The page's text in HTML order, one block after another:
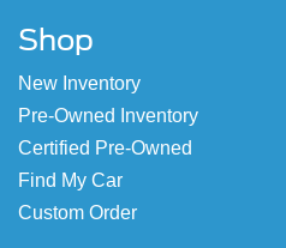
Shop
New Inventory
Pre-Owned Inventory
Certified Pre-Owned
Find My Car
Custom Order